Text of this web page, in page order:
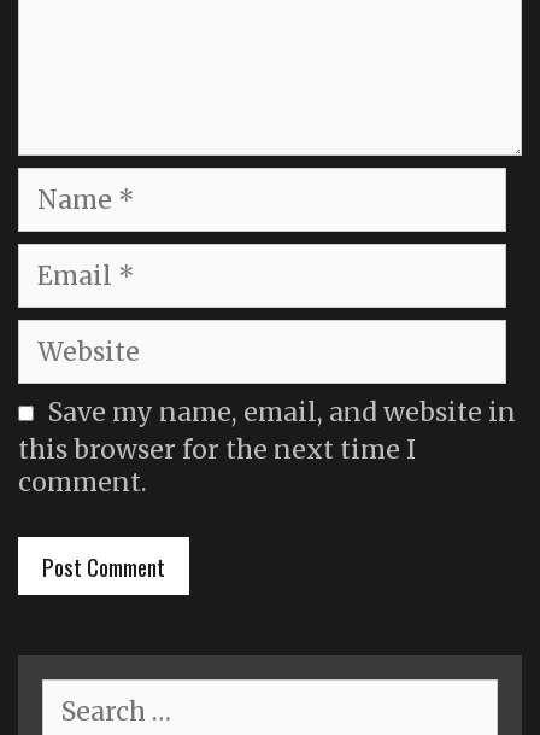
Name
Email
Website
Save my name, email, and website in
this browser for the next time I
comment.
for: